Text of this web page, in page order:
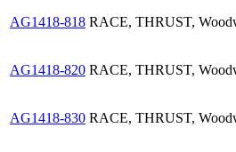
AG1418-818 RACE, THRUST,
AG1418-820 RACE, THRUST,
AG1418-830 RACE, THRUST,